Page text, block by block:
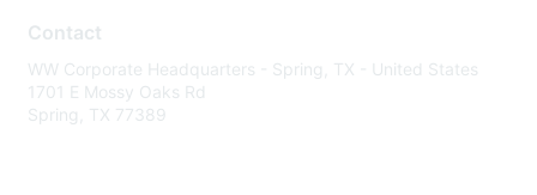
Contact
WW Corporate Headquarters - Spring, TX - United States
1701 E Mossy Oaks Rd
Spring, TX 77389